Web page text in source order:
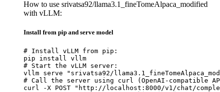
How to use srivatsa92/llama3.1_fineTomeAlpaca_modified
with vLLM:
Install from pip and serve model
# Install vLLM from pip:
pip install vllm
# Start the vLLM server:
vllm serve "srivatsa92/
# Call the server using curl (OpenAI-compatible
curl -X POST "http://localhost:8000/v1/chat/